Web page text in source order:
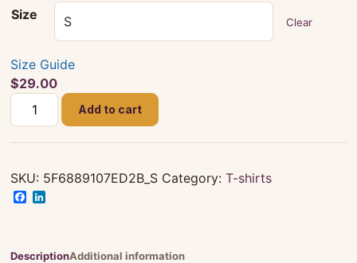
Size Clear
Size Guide
$29.00
luvourfamily
white
Hoodie
Add to cart
SKU: 5F6889107ED2B_S Category: T-shirts
Facebook
DescriptionAdditional information